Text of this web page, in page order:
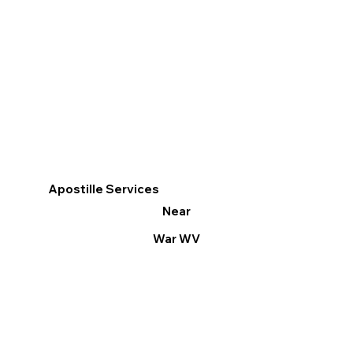
Apostille Services
Near
War WV